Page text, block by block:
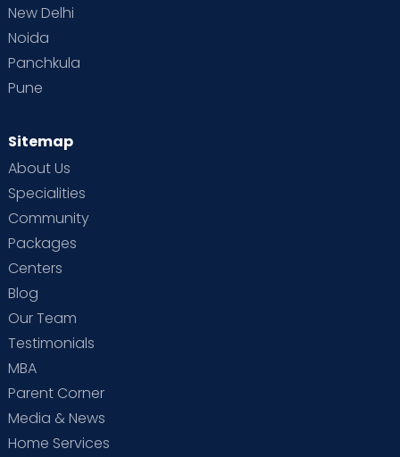
New Delhi
Noida
Panchkula
Pune
Sitemap
About Us
Specialities
Community
Packages
Centers
Blog
Our Team
Testimonials
MBA
Parent Corner
Media & News
Home Services